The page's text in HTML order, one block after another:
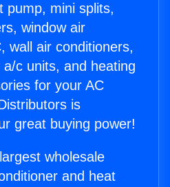
pump, mini splits,
window air
wall air conditioners,
c units, and heating
for your AC
is
great buying power!
wholesale
and heat